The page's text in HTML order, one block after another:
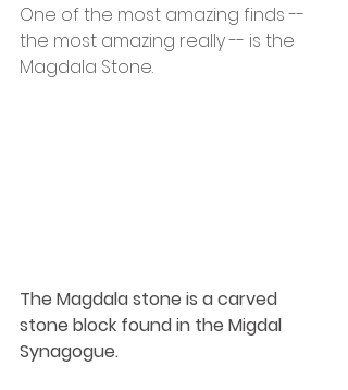
One of the most amazing finds --
the most amazing really -- is the
Magdala Stone.
The Magdala stone is a carved
stone block found in the Migdal
Synagogue.